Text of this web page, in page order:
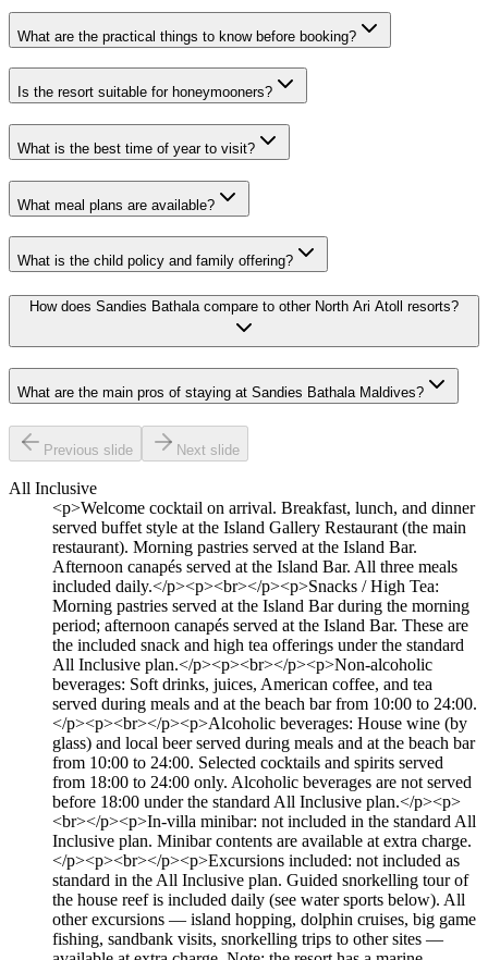
What are the practical things to know before booking?
Is the resort suitable for honeymooners?
What is the best time of year to visit?
What meal plans are available?
What is the child policy and family offering?
How does Sandies Bathala compare to other North Ari Atoll resorts?
What are the main pros of staying at Sandies Bathala Maldives?
Previous slide Next slide
All Inclusive
<p>Welcome cocktail on arrival. Breakfast, lunch, and dinner
served buffet style at the Island Gallery Restaurant (the main
restaurant). Morning pastries served at the Island Bar.
Afternoon canapés served at the Island Bar. All three meals
included daily.</p><p><br></p><p>Snacks / High Tea:
Morning pastries served at the Island Bar during the morning
period; afternoon canapés served at the Island Bar. These are
the included snack and high tea offerings under the standard
All Inclusive plan.</p><p><br></p><p>Non-alcoholic
beverages: Soft drinks, juices, American coffee, and tea
served during meals and at the beach bar from 10:00 to 24:00.
</p><p><br></p><p>Alcoholic beverages: House wine (by
glass) and local beer served during meals and at the beach bar
from 10:00 to 24:00. Selected cocktails and spirits served
from 18:00 to 24:00 only. Alcoholic beverages are not served
before 18:00 under the standard All Inclusive plan.</p><p>
<br></p><p>In-villa minibar: not included in the standard All
Inclusive plan. Minibar contents are available at extra charge.
</p><p><br></p><p>Excursions included: not included as
standard in the All Inclusive plan. Guided snorkelling tour of
the house reef is included daily (see water sports below). All
other excursions — island hopping, dolphin cruises, big game
fishing, sandbank visits, snorkelling trips to other sites —